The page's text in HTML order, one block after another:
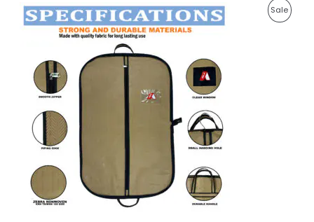
8
5
.
0
SaleP
P
r
i
c
r
0